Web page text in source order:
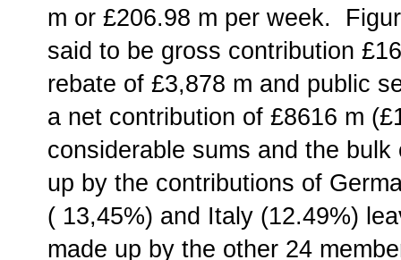
m or £206.98 m per week.
said to be gross contribution
rebate of £3,878 m and public
a net contribution of £8616 m
considerable sums and the
up by the contributions of
( 13,45%) and Italy (12.49%)
made up by the other 24